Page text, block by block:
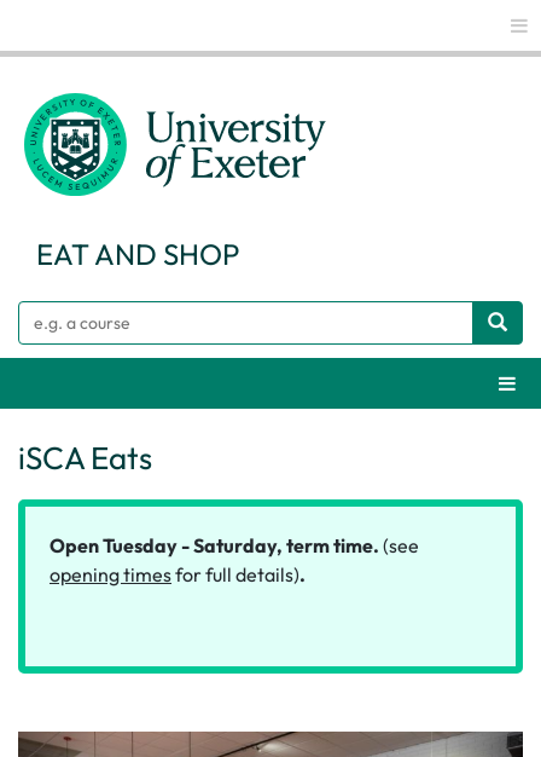
EAT AND SHOP
iSCA Eats
Open Tuesday - Saturday, term time. (see
opening timesfor full details).